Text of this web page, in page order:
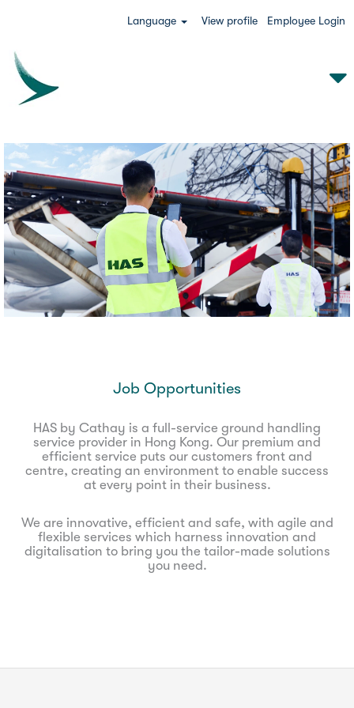
Language View profile Employee Login
Job Opportunities
HAS by Cathay is a full-service ground handling
service provider in Hong Kong. Our premium and
efficient service puts our customers front and
centre, creating an environment to enable success
at every point in their business.
We are innovative, efficient and safe, with agile and
flexible services which harness innovation and
digitalisation to bring you the tailor-made solutions
you need.